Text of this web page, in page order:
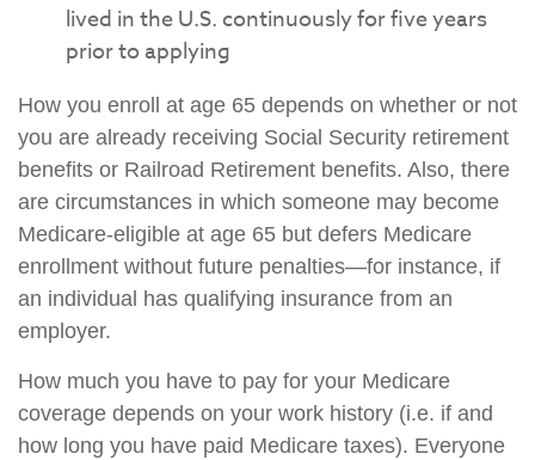
lived in the U.S. continuously for five years
prior to applying
How you enroll at age 65 depends on whether or not
you are already receiving Social Security retirement
benefits or Railroad Retirement benefits. Also, there
are circumstances in which someone may become
Medicare-eligible at age 65 but defers Medicare
enrollment without future penalties—for instance, if
an individual has qualifying insurance from an
employer.
How much you have to pay for your Medicare
coverage depends on your work history (i.e. if and
how long you have paid Medicare taxes). Everyone